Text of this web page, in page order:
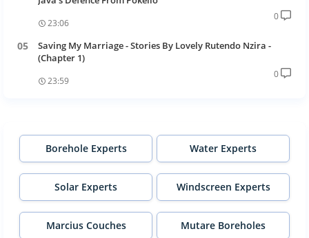
23:06
0
Saving My Marriage - Stories By Lovely Rutendo Nzira -
(Chapter 1)
23:59
0
Borehole Experts Water Experts
Solar Experts Windscreen Experts
Marcius Couches Mutare Boreholes